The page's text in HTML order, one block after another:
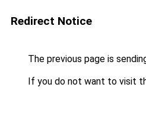
Redirect Notice
The previous page is
If you do not want to visit